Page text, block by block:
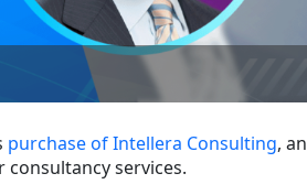
purchase of Intellera Consulting, an
services.